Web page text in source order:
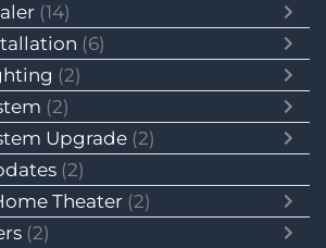
(14)
(6)
(2)
(2)
Upgrade (2)
(2)
Theater (2)
(2)